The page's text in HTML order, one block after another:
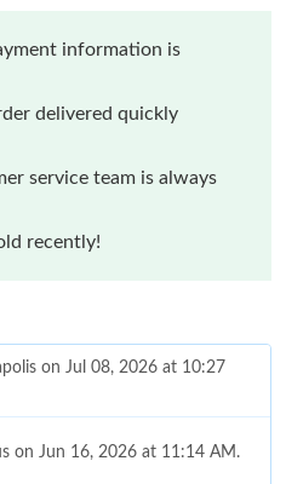
information is
delivered quickly
service team is always
recently!
on Jul 08, 2026 at 10:27
on Jun 16, 2026 at 11:14 AM.